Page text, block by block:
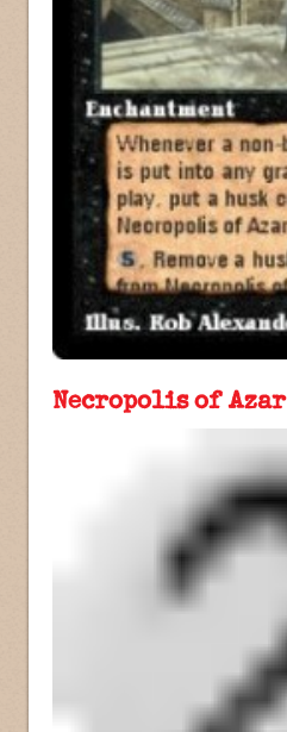
Necropolis of Azar